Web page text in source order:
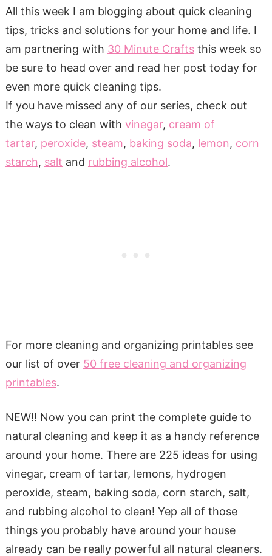
All this week I am blogging about quick cleaning
tips, tricks and solutions for your home and life. I
am partnering with 30 Minute Craftsthis week so
be sure to head over and read her post today for
even more quick cleaning tips.
If you have missed any of our series, check out
the ways to clean with vinegar, cream of
tartar, peroxide, steam, baking soda, lemon, corn
starch, salt and rubbing alcohol.
For more cleaning and organizing printables see
our list of over 50 free cleaning and organizing
printables.
NEW!! Now you can print the complete guide to
natural cleaning and keep it as a handy reference
around your home. There are 225 ideas for using
vinegar, cream of tartar, lemons, hydrogen
peroxide, steam, baking soda, corn starch, salt,
and rubbing alcohol to clean! Yep all of those
things you probably have around your house
already can be really powerful all natural cleaners.